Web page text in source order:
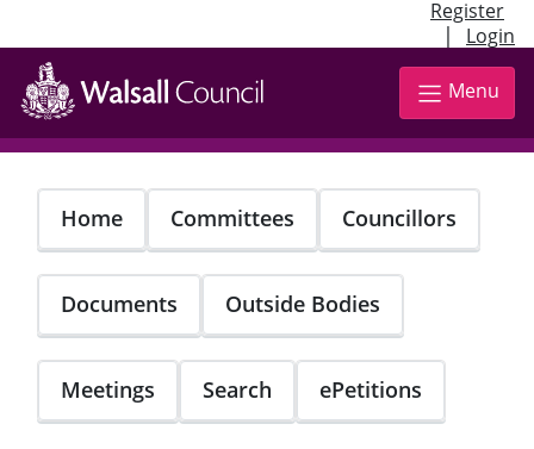
Register
| Login
Skip
main
content
Menu
Home Committees Councillors
Documents Outside Bodies
Meetings Search ePetitions